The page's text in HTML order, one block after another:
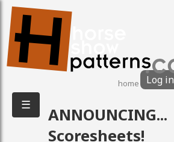
home» features
8/9/2026 1:48:15 PM
Log in
☰
ANNOUNCING...
Scoresheets!